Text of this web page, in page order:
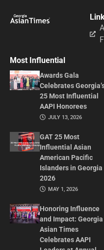
Most Influential
Awards Gala
Celebrates
25 Most Influential
AAPI Honorees
JULY 13, 2026
GAT 25 Most
Influential Asian
American Pacific
Islanders in Georgia
2026
MAY 1, 2026
Honoring Influence
and Impact: Georgia
Asian Times
Celebrates AAPI